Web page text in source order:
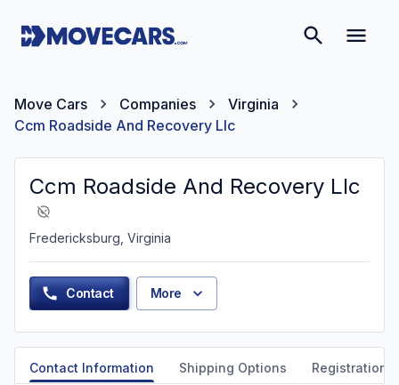
Move Cars Companies
Virginia
Ccm Roadside And Recovery Llc
Ccm Roadside And Recovery Llc
Fredericksburg, Virginia
Contact More
Contact Information Shipping Options Registration